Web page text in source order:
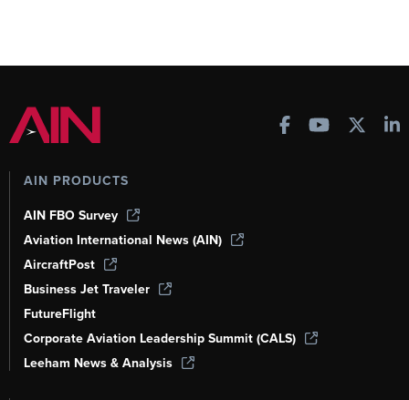
AIN PRODUCTS
AIN FBO Survey
Aviation International News (AIN)
AircraftPost
Business Jet Traveler
FutureFlight
Corporate Aviation Leadership Summit (CALS)
Leeham News & Analysis